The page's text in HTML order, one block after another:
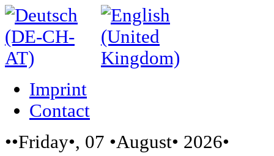
Imprint
Contact
••Friday•, 07 •August• 2026•